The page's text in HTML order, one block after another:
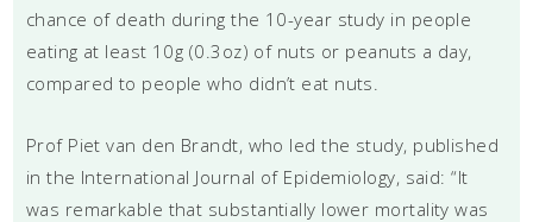
chance of death during the 10-year study in people
eating at least 10g (0.3oz) of nuts or peanuts a day,
compared to people who didn’t eat nuts.
Prof Piet van den Brandt, who led the study, published
in the International Journal of Epidemiology, said: “It
was remarkable that substantially lower mortality was